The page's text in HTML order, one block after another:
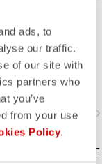
ads, to
our traffic.
of our site with
partners who
you’ve
from your use
Policy.
cyclocross, with
grip and a secure
it's also good for
riding when a summer
enough.
COMPARE